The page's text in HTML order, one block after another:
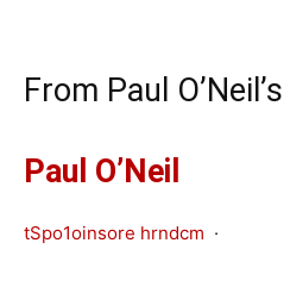
From Paul
Paul O’Neil
tSpo1oinsore hrndcm ·